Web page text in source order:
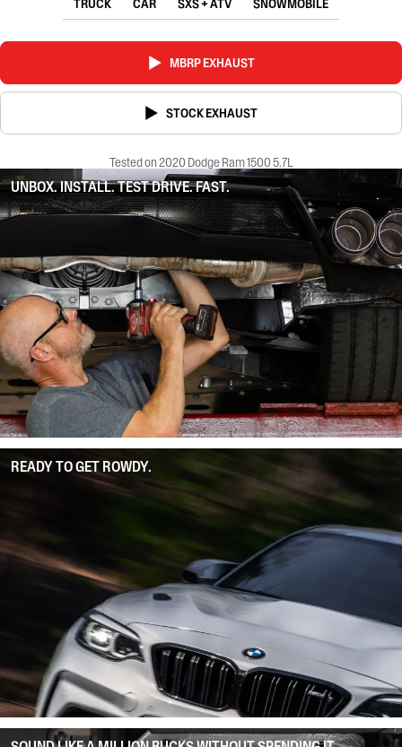
TRUCK CAR SXS + ATV SNOWMOBILE
MBRP EXHAUST
STOCK EXHAUST
Tested on 2020 Dodge Ram 1500 5.7L
UNBOX. INSTALL. TEST DRIVE. FAST.
READY TO GET ROWDY.